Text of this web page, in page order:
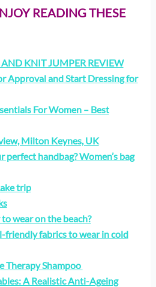
READING THESE
KNIT JUMPER REVIEW
Approval and Start Dressing for
For Women – Best
Milton Keynes, UK
handbag? Women’s bag
trip
wear on the beach?
friendly fabrics to wear in cold
Therapy Shampoo
A Realistic Anti-Ageing